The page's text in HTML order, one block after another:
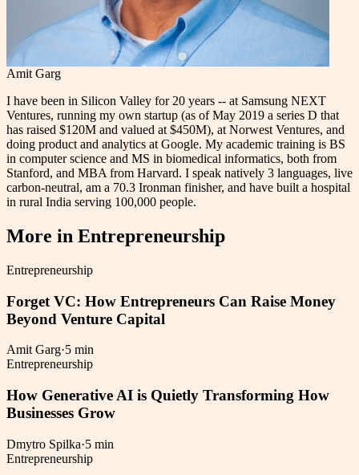
Amit Garg
I have been in Silicon Valley for 20 years -- at Samsung NEXT
Ventures, running my own startup (as of May 2019 a series D that
has raised $120M and valued at $450M), at Norwest Ventures, and
doing product and analytics at Google. My academic training is BS
in computer science and MS in biomedical informatics, both from
Stanford, and MBA from Harvard. I speak natively 3 languages, live
carbon-neutral, am a 70.3 Ironman finisher, and have built a hospital
in rural India serving 100,000 people.
More in Entrepreneurship
Entrepreneurship
Forget VC: How Entrepreneurs Can Raise Money
Beyond Venture Capital
Amit Garg·5 min
Entrepreneurship
How Generative AI is Quietly Transforming How
Businesses Grow
Dmytro Spilka·5 min
Entrepreneurship